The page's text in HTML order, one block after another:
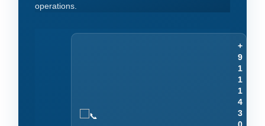
operations.
+
9
1
1
1
4
3